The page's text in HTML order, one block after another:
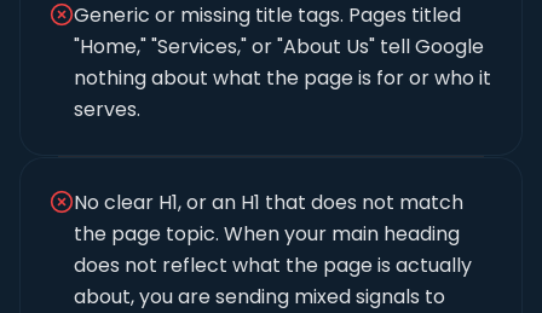
Generic or missing title tags. Pages titled
"Home," "Services," or "About Us" tell Google
nothing about what the page is for or who it
serves.
No clear H1, or an H1 that does not match
the page topic. When your main heading
does not reflect what the page is actually
about, you are sending mixed signals to